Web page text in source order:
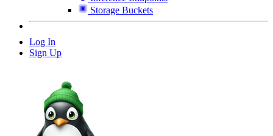
Storage Buckets
Log In
Sign Up